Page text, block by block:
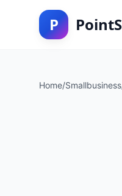
P
Home/Smallbusiness